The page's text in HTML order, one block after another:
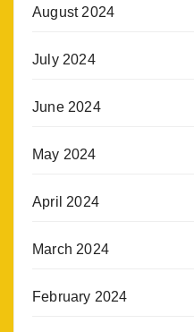
August 2024
July 2024
June 2024
May 2024
April 2024
March 2024
February 2024